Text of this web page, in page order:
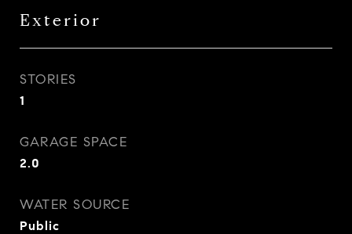
Exterior
STORIES
1
GARAGE SPACE
2.0
WATER SOURCE
Public